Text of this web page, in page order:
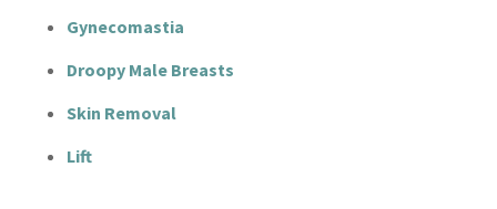
Gynecomastia
Droopy Male Breasts
Skin Removal
Lift